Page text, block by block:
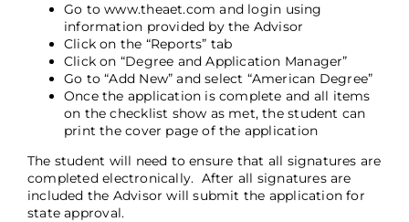
Go towww.theaet.com and login using
information provided by the Advisor
Click on the “Reports” tab
Click on “Degree and Application Manager”
Go to “Add New” and select “American Degree”
Once the application is complete and all items
on the checklist show as met, the student can
print the cover page of the application
The student will need to ensure that all signatures are
completed electronically. After all signatures are
included the Advisor will submit the application for
state approval.